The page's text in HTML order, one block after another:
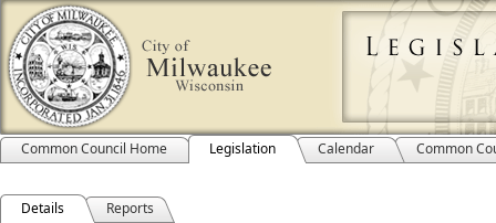
Common Council Home Legislation Calendar Common
Details Reports